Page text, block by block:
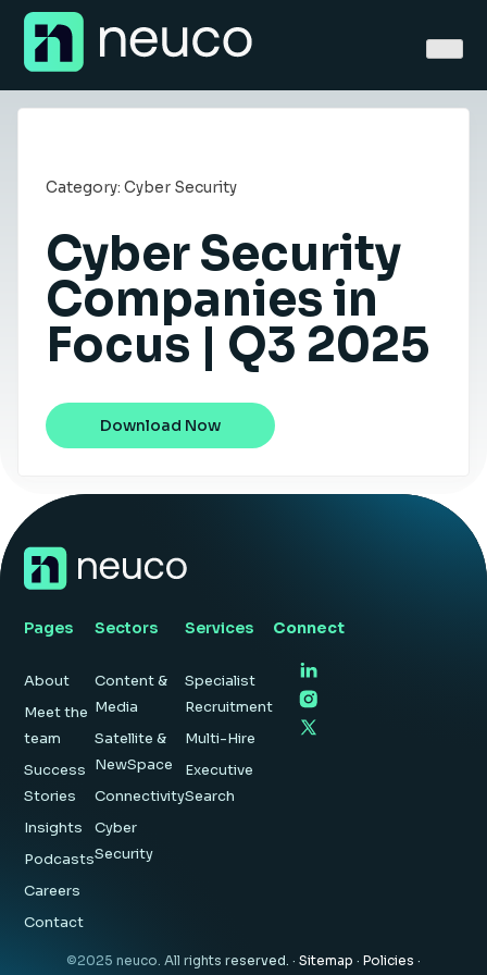
Skip
content
Home
About
Jobs
Sectors
Contact
Category: Cyber Security
Cyber Security
Companies in
Focus | Q3 2025
Download Now
Pages
About
Meet the
team
Success
Stories
Insights
Podcasts
Careers
Contact
Sectors
Content &
Media
Satellite &
NewSpace
Connectivity
Cyber
Security
Services
Specialist
Recruitment
Multi-Hire
Executive
Search
Connect
©2025 neuco. All rights reserved. · Sitemap · Policies ·